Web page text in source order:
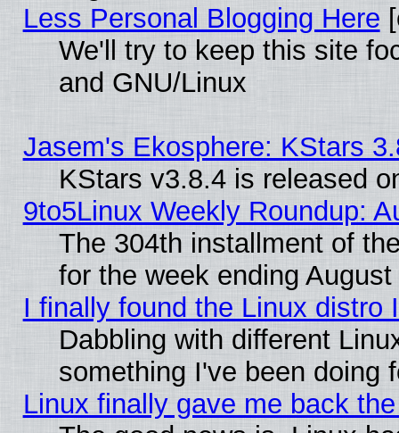
Less Personal Blogging Here
We'll try to keep this site
and GNU/Linux
Jasem's Ekosphere: KStars
KStars v3.8.4 is released
9to5Linux Weekly Roundup:
The 304th installment of
for the week ending
I finally found the Linux distro
Dabbling with different
something I've been doing
Linux finally gave me back